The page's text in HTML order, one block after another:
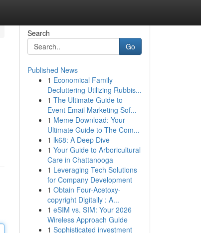
Search
Go
Published News
1 Economical Family
Decluttering Utilizing Rubbis...
1 The Ultimate Guide to
Event Email Marketing Sof...
1 Meme Download: Your
Ultimate Guide to The Com...
1 lk68: A Deep Dive
1 Your Guide to Arboricultural
Care in Chattanooga
1 Leveraging Tech Solutions
for Company Development
1 Obtain Four-Acetoxy-
copyright Digitally : A...
1 eSIM vs. SIM: Your 2026
Wireless Approach Guide
1 Sophisticated investment